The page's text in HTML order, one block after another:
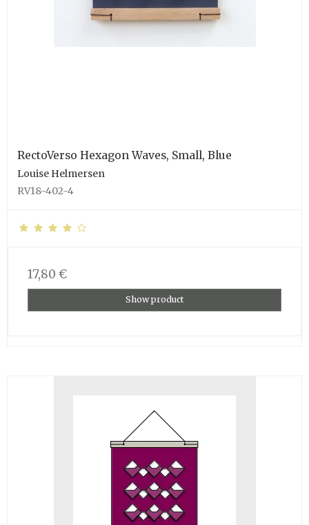
RectoVerso Hexagon Waves, Small, Blue
Louise Helmersen
RV18-402-4
17,80 €
Show product